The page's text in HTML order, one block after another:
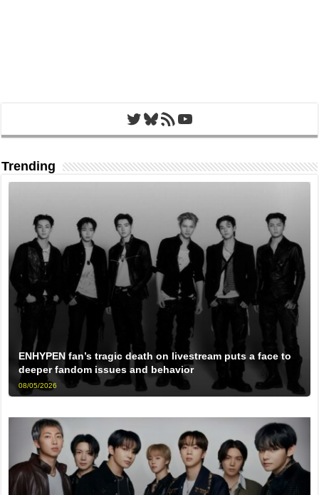
Twitter
Bluesky
RSS FeedYouTube
Trending
ENHYPEN fan’s tragic death on livestream puts a face to
deeper fandom issues and behavior
08/05/2026